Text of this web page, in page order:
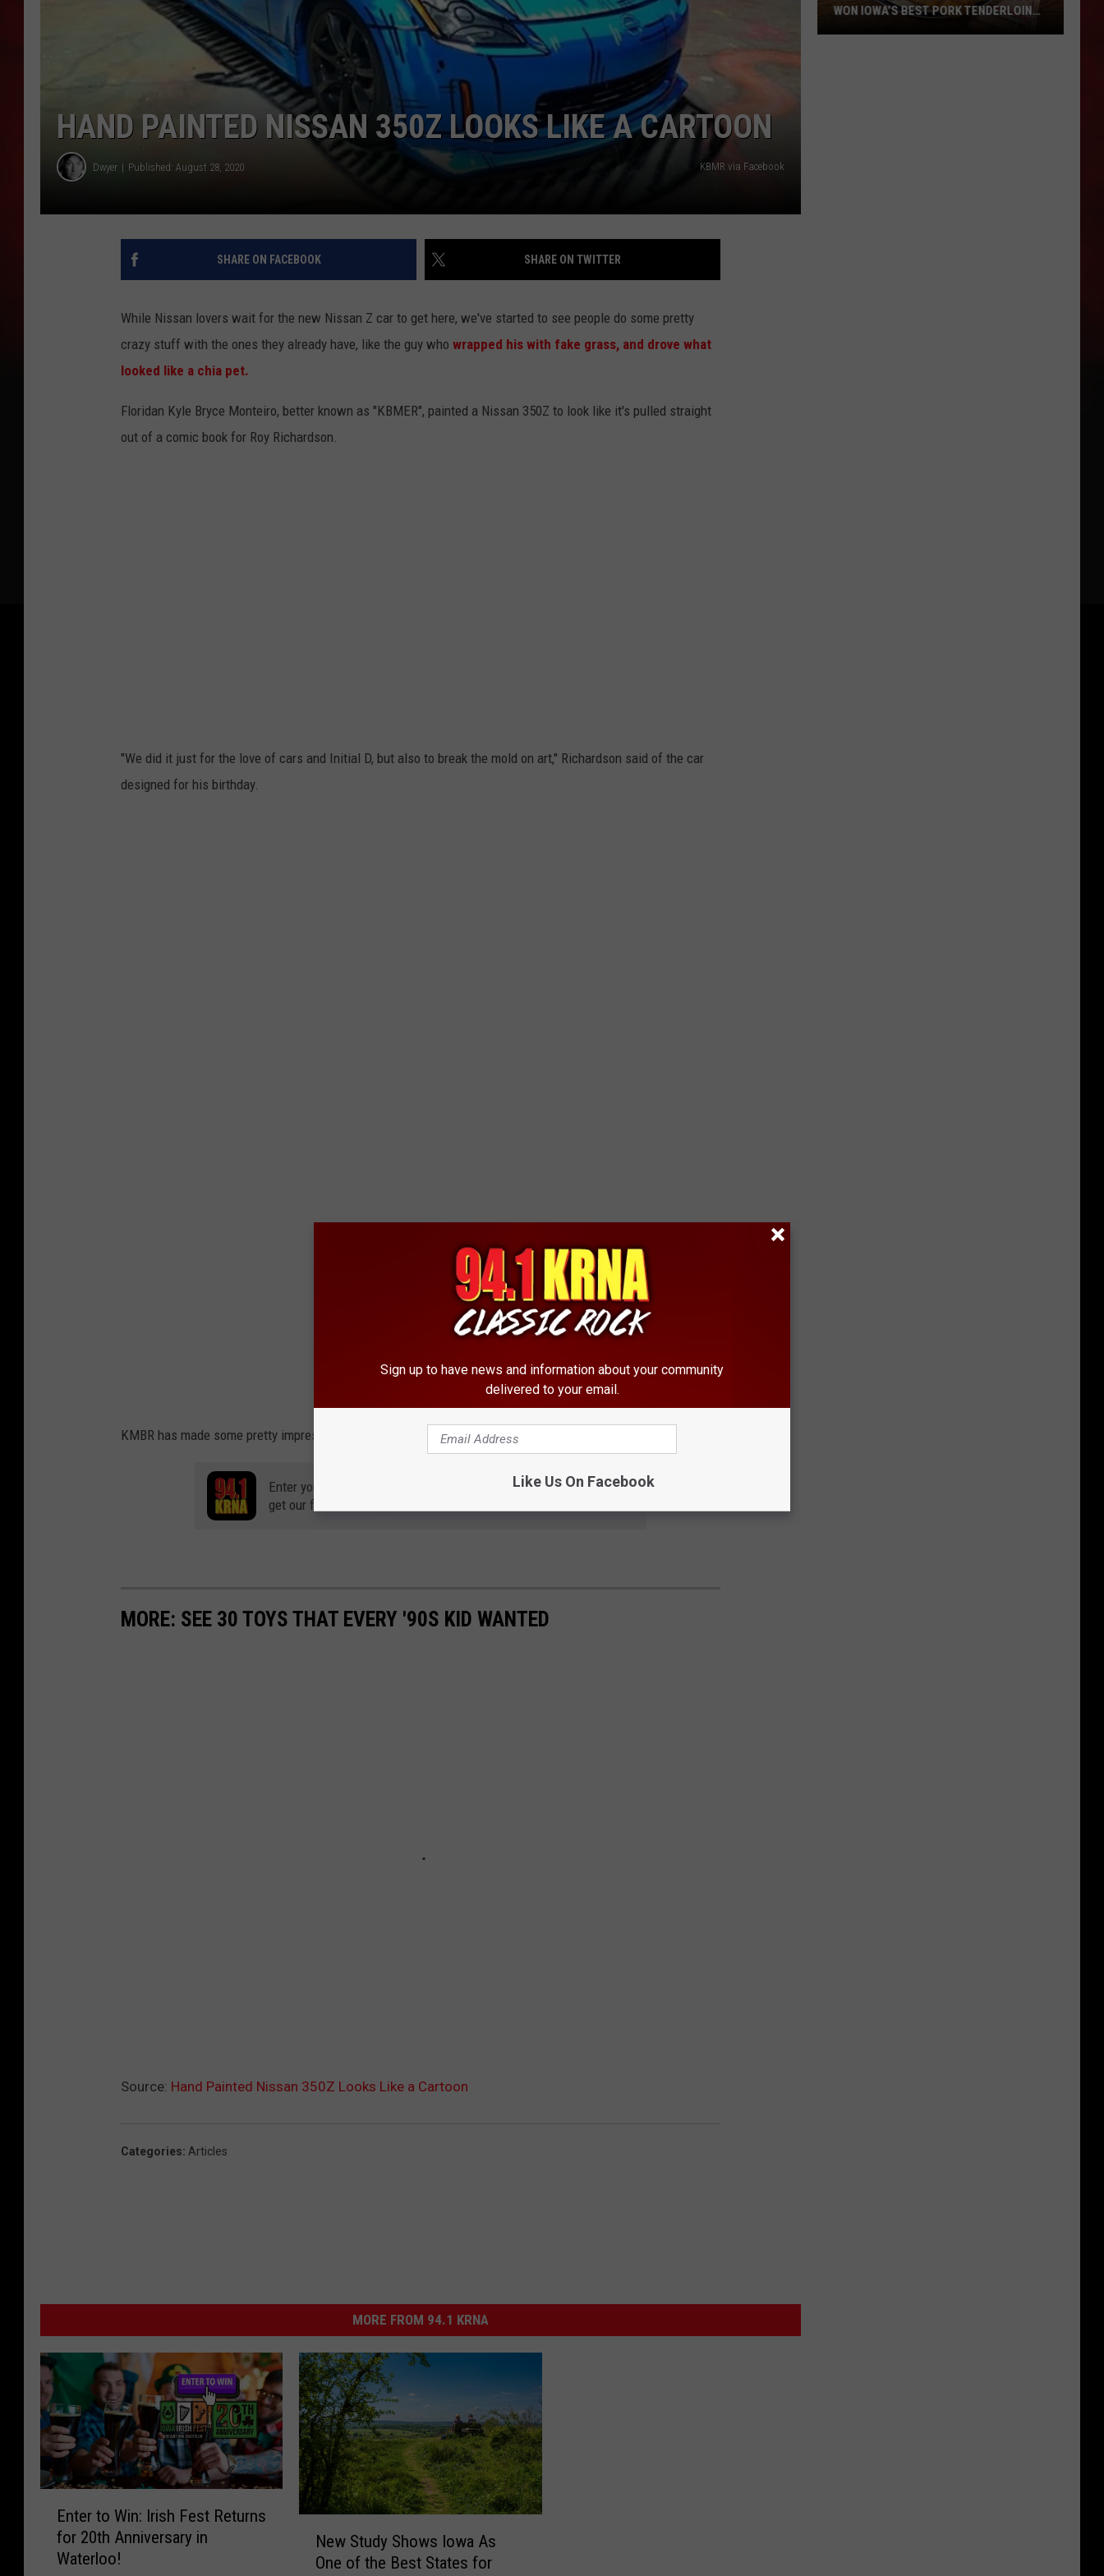
THE CAPTAIN
HAND PAINTED NISSAN 350Z LOOKS LIKE A CARTOON
Dwyer Published: August 28, 2020 KBMR via Facebook
SHARE ON FACEBOOK SHARE ON TWITTER
While Nissan lovers wait for the new Nissan Z car to get here, we've started to see people do some pretty
crazy stuff with the ones they already have, like the guy who wrapped his with fake grass, and drove what
looked like a chia pet.
Floridan Kyle Bryce Monteiro, better known as "KBMER", painted a Nissan 350Z to look like it's pulled straight
out of a comic book for Roy Richardson.
"We did it just for the love of cars and Initial D, but also to break the mold on art," Richardson said of the car
designed for his birthday.
KMBR has made some pretty impressive artwork, which can all be seen on his Facebook page.
Enter your number to
get our free mobile app
MORE: SEE 30 TOYS THAT EVERY '90S KID WANTED
Source: Hand Painted Nissan 350Z Looks Like a Cartoon
Categories: Articles
MORE FROM 94.1 KRNA
Enter to Win: Irish Fest Returns
for 20th Anniversary in
Waterloo!
New Study Shows Iowa As
One of the Best States for
WON IOWA’S BEST PORK TENDERLOIN
Sign up to have news and information about your community
delivered to your email.
Like Us On Facebook